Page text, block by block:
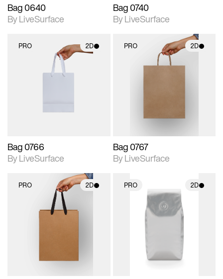
Bag 0640
By LiveSurface
Bag 0740
By LiveSurface
PRO 2D
2D scene with
photographic details.
Bag 0766
By LiveSurface
PRO 2D
2D scene with
Bag 0767
By LiveSurface
PRO 2D
2D scene with
photographic details.
PRO 2D
2D scene with
photographic details.
Includes support for